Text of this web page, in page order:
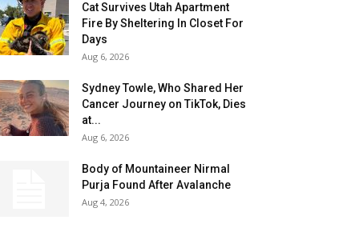
Cat Survives Utah Apartment
Fire By Sheltering In Closet For
Days
Aug 6, 2026
Sydney Towle, Who Shared Her
Cancer Journey on TikTok, Dies
at...
Aug 6, 2026
Body of Mountaineer Nirmal
Purja Found After Avalanche
Aug 4, 2026